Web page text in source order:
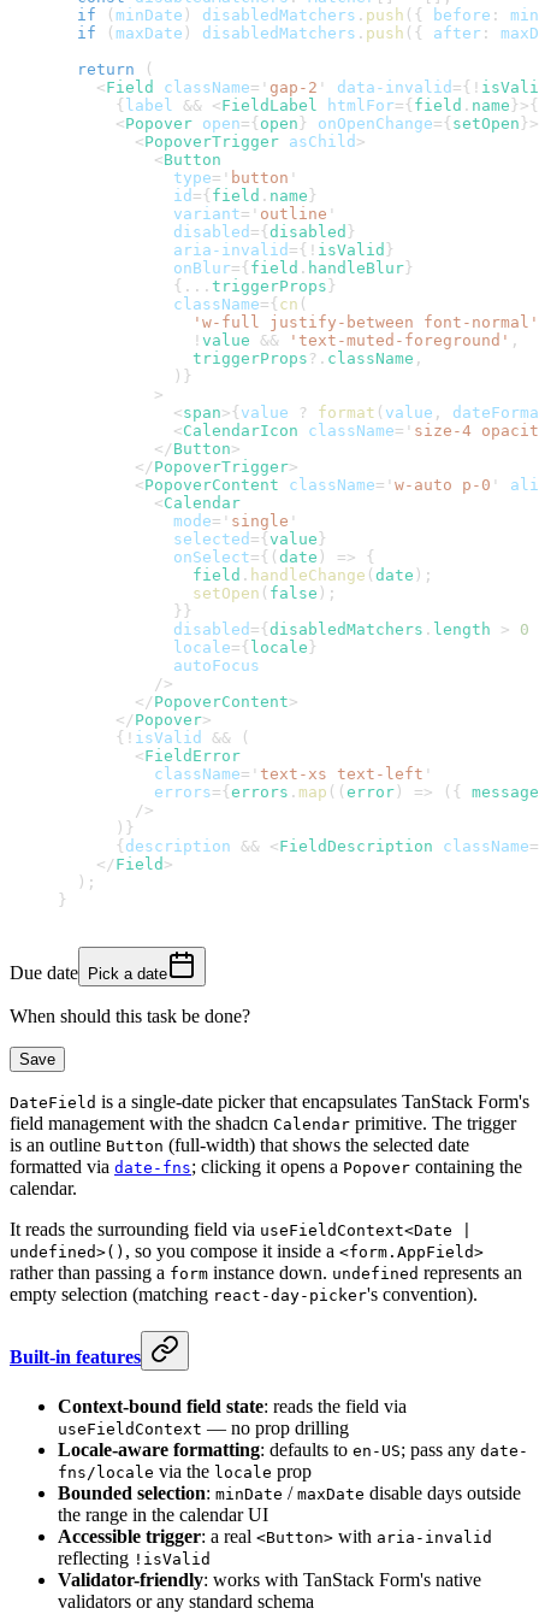
if
( minDate ) disabledMatchers . push ( { before :
if
( maxDate ) disabledMatchers . push ( { after :
return
(
<Field className= ' gap-2 ' data-invalid ={ !
{ label && <FieldLabel htmlFor={ field . name } >{
<Popover open={ open } onOpenChange={ setOpen } >
<PopoverTrigger asChild >
<Button
type= ' button '
id ={ field . name }
variant= ' outline '
disabled ={ disabled }
aria-invalid ={ ! isValid }
onBlur={ field . handleBlur }
{ ... triggerProps }
className={ cn (
'w-full justify-between font-normal'
! value && 'text-muted-foreground' ,
              triggerProps
?. className ,
) }
>
<span>{ value ? format ( value ,
<CalendarIcon className= ' size-4
</Button>
</PopoverTrigger>
<PopoverContent className= ' w-auto p-0 '
<Calendar
mode= ' single '
selected ={ value }
onSelect={ ( date ) =>
{
              field
. handleChange ( date ) ;
setOpen ( false ) ;
} }
disabled ={ disabledMatchers . length >
0
locale={ locale }
autoFocus
/>
</PopoverContent>
</Popover>
{ ! isValid &&
(
<FieldError
className= ' text-xs text-left '
errors={ errors . map ( ( error ) => ( {
message
/>
) }
{ description && <FieldDescription className=
</Field >
) ;
}
Due date Pick a date
When should this task be done?
Save
DateField is a single-date picker that encapsulates TanStack Form's
field management with the shadcn Calendar primitive. The trigger
is an outline Button (full-width) that shows the selected date
formatted via date-fns; clicking it opens a Popover containing the
calendar.
It reads the surrounding field via useFieldContext<Date |
undefined>() , so you compose it inside a <form.AppField>
rather than passing a form instance down. undefined represents an
empty selection (matching react-day-picker's convention).
Built-in features
Context-bound field state: reads the field via
useFieldContext — no prop drilling
Locale-aware formatting: defaults to en-US; pass any date-
fns/locale via the locale prop
Bounded selection: minDate / maxDate disable days outside
the range in the calendar UI
Accessible trigger: a real <Button> with aria-invalid
reflecting !isValid
Validator-friendly: works with TanStack Form's native
validators or any standard schema